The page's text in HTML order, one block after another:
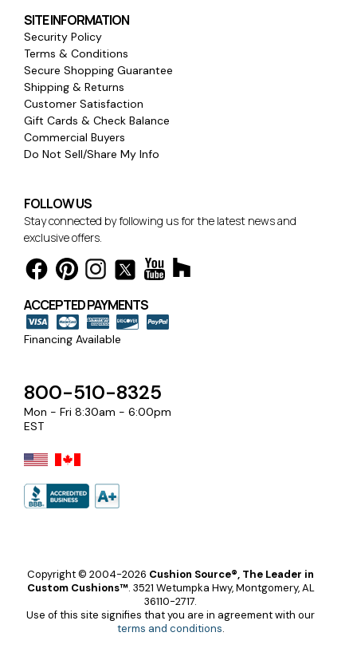
SITE INFORMATION
Security Policy
Terms & Conditions
Secure Shopping Guarantee
Shipping & Returns
Customer Satisfaction
Gift Cards & Check Balance
Commercial Buyers
Do Not Sell/Share My Info
FOLLOW US
Stay connected by following us for the latest news and
exclusive offers.
ACCEPTED PAYMENTS
Financing Available
800-510-8325
Mon - Fri 8:30am - 6:00pm
EST
Copyright © 2004-2026 Cushion Source®, The Leader in
Custom Cushions™. 3521 Wetumpka Hwy, Montgomery, AL
36110-2717.
Use of this site signifies that you are in agreement with our
terms and conditions.